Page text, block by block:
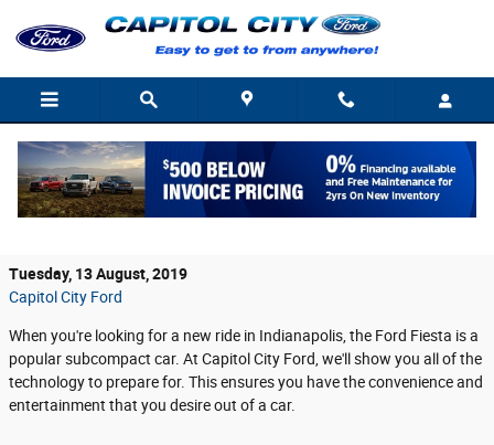
Tech in the Ford Fiesta Provides an
Tuesday, 13 August, 2019
Capitol City Ford
When you're looking for a new ride in Indianapolis, the Ford Fiesta is a
popular subcompact car. At Capitol City Ford, we'll show you all of the
technology to prepare for. This ensures you have the convenience and
entertainment that you desire out of a car.